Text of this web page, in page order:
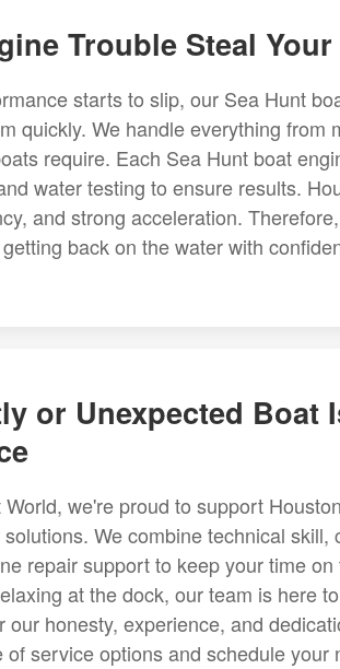
Trouble Steal
starts to slip, our Sea Hunt
quickly. We handle everything
require. Each Sea Hunt boat
water testing to ensure results.
and strong acceleration.
back on the water with
or Unexpected Boat
we're proud to support
We combine technical
repair support to keep your time
at the dock, our team is here
our honesty, experience, and
service options and schedule your